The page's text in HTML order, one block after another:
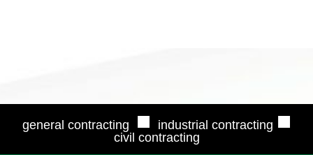
general contracting ■ industrial contracting ■
civil contracting